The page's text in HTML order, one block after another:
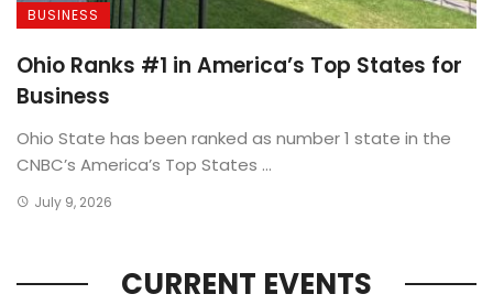
BUSINESS
Ohio Ranks #1 in America’s Top States for
Business
Ohio State has been ranked as number 1 state in the
CNBC’s America’s Top States ...
July 9, 2026
CURRENT EVENTS